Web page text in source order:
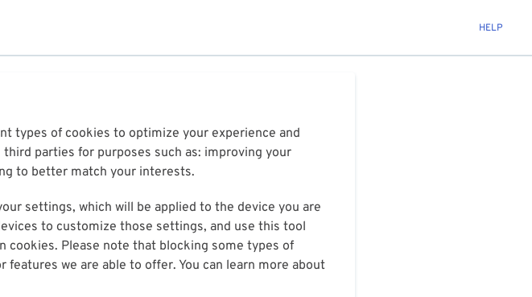
HELP
types of cookies to optimize your experience and
parties for purposes such as: improving your
to better match your interests.
settings, which will be applied to the device you are
to customize those settings, and use this tool
cookies. Please note that blocking some types of
we are able to offer. You can learn more about